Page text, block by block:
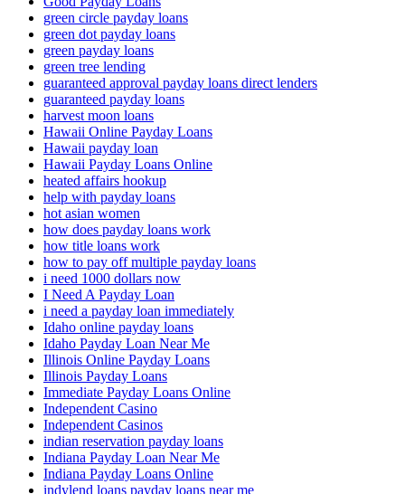
green circle payday loans
green dot payday loans
green payday loans
green tree lending
guaranteed approval payday loans direct lenders
guaranteed payday loans
harvest moon loans
Hawaii Online Payday Loans
Hawaii payday loan
Hawaii Payday Loans Online
heated affairs hookup
help with payday loans
hot asian women
how does payday loans work
how title loans work
how to pay off multiple payday loans
i need 1000 dollars now
I Need A Payday Loan
i need a payday loan immediately
Idaho online payday loans
Idaho Payday Loan Near Me
Illinois Online Payday Loans
Illinois Payday Loans
Immediate Payday Loans Online
Independent Casino
Independent Casinos
indian reservation payday loans
Indiana Payday Loan Near Me
Indiana Payday Loans Online
indylend loans payday loans near me